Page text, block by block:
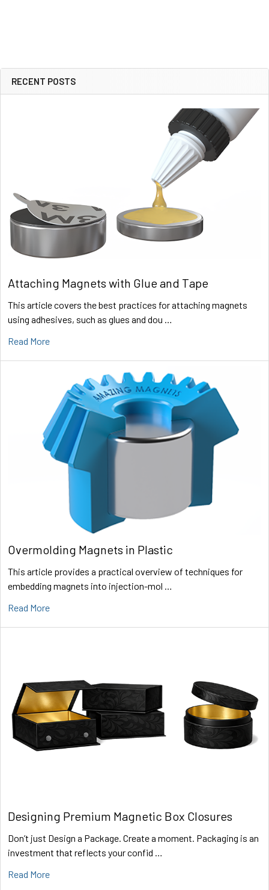
Sidebar
RECENT POSTS
Attaching Magnets with Glue and Tape
This article covers the best practices for attaching magnets
using adhesives, such as glues and dou …
Read More
Overmolding Magnets in Plastic
This article provides a practical overview of techniques for
embedding magnets into injection-mol …
Read More
Designing Premium Magnetic Box Closures
Don’t just Design a Package. Create a moment. Packaging is an
investment that reflects your confid …
Read More